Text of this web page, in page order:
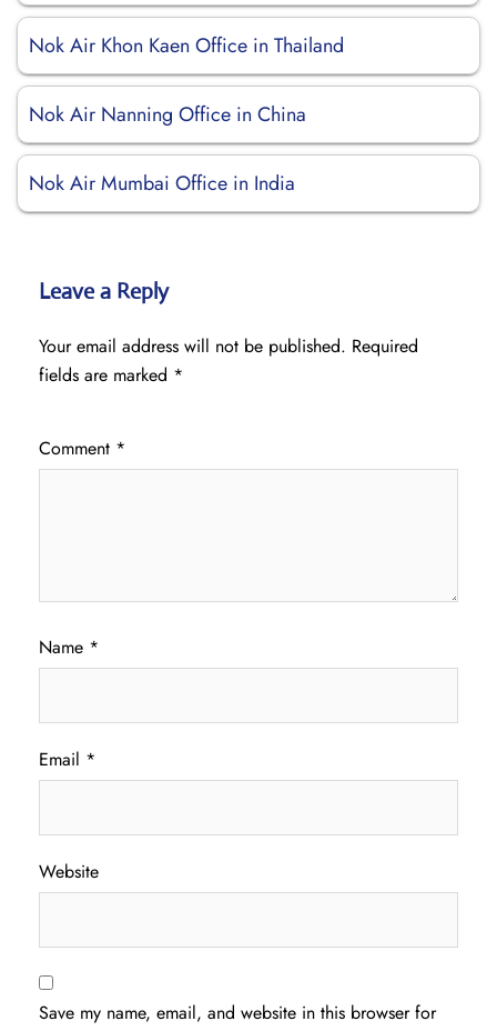
Nok Air Khon Kaen Office in Thailand
Nok Air Nanning Office in China
Nok Air Mumbai Office in India
Leave a Reply
Your email address will not be published. Required
fields are marked *
Comment *
Name *
Email *
Website
Save my name, email, and website in this browser for